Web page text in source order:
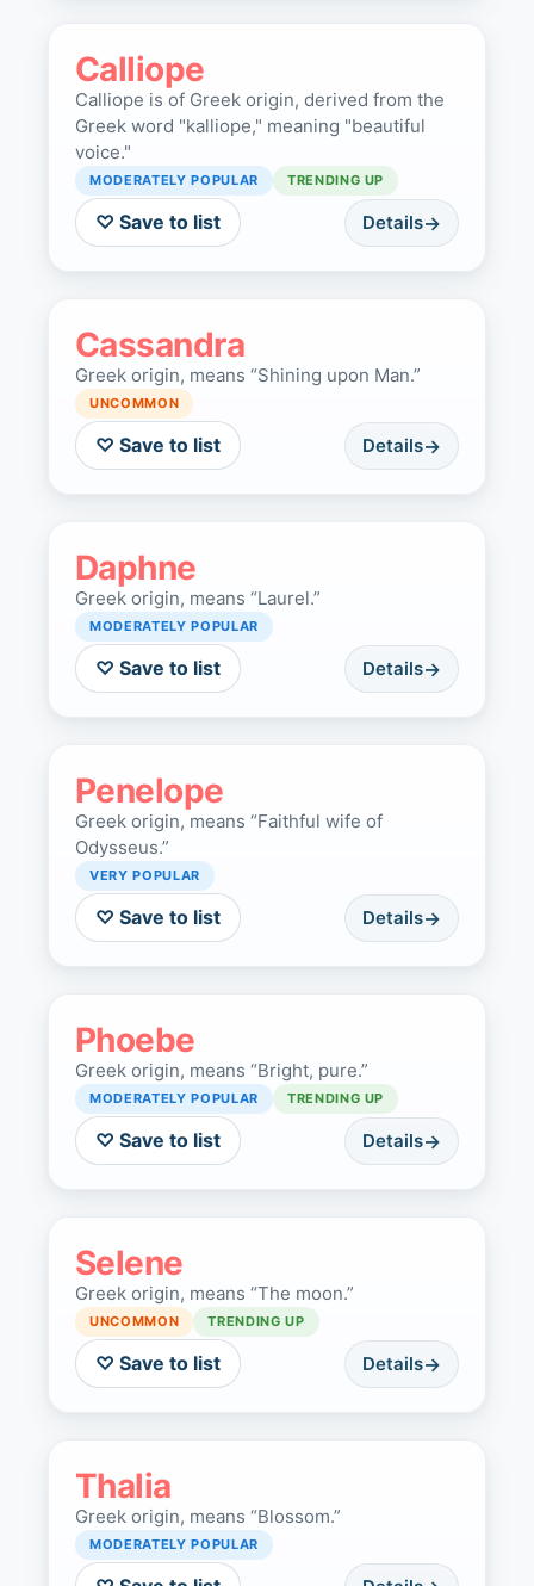
Calliope
Calliope is of Greek origin, derived from the
Greek word "kalliope," meaning "beautiful
voice."
MODERATELY POPULAR TRENDING UP
♡ Save to list Details
Cassandra
Greek origin, means “Shining upon Man.”
UNCOMMON
♡ Save to list Details
Daphne
Greek origin, means “Laurel.”
MODERATELY POPULAR
♡ Save to list Details
Penelope
Greek origin, means “Faithful wife of
Odysseus.”
VERY POPULAR
♡ Save to list Details
Phoebe
Greek origin, means “Bright, pure.”
MODERATELY POPULAR TRENDING UP
♡ Save to list Details
Selene
Greek origin, means “The moon.”
UNCOMMON TRENDING UP
♡ Save to list Details
Thalia
Greek origin, means “Blossom.”
MODERATELY POPULAR